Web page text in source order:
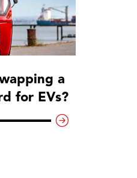
a
for EVs?